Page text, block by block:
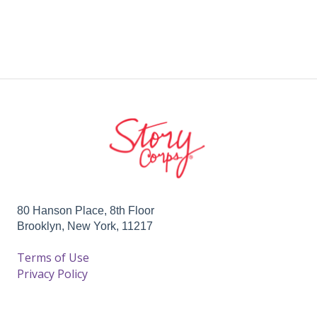
80 Hanson Place, 8th Floor
Brooklyn, New York, 11217
Terms of Use
Privacy Policy